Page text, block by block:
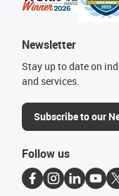
Newsletter
Stay up to date on
and services.
Subscribe to our
Follow us